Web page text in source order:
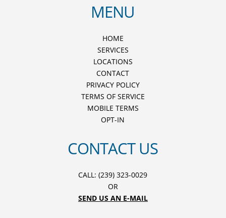
MENU
HOME
SERVICES
LOCATIONS
CONTACT
PRIVACY POLICY
TERMS OF SERVICE
MOBILE TERMS
OPT-IN
CONTACT US
CALL: (239) 323-0029
OR
SEND US AN E-MAIL